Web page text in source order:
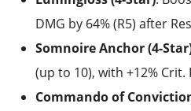
DMG by 64% (R5) after
Somnoire Anchor (4-
(up to 10), with +12% Crit.
Commando of